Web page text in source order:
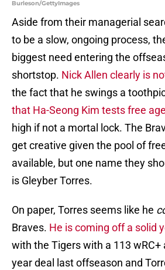
Burleson/GettyImages
Aside from their managerial
to be a slow, ongoing process,
biggest need entering the
shortstop. Nick Allen clearly is
the fact that he swings a
that Ha-Seong Kim tests free
high if not a mortal lock. The
get creative given the pool of
available, but one name they
is Gleyber Torres.
On paper, Torres seems like he
Braves. He is coming off a solid
with the Tigers with a 113 wRC+
year deal last offseason and